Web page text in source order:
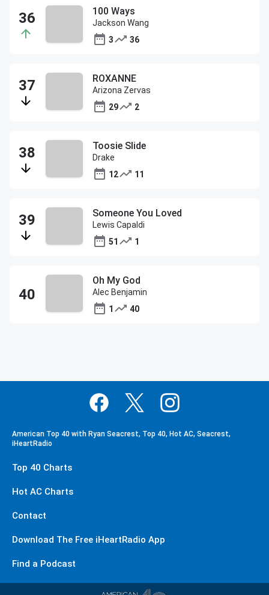
100 Ways
Jackson Wang
3
36
ROXANNE
Arizona Zervas
29
2
Toosie Slide
Drake
12
11
Someone You Loved
Lewis Capaldi
51
1
Oh My God
Alec Benjamin
1
40
American Top 40 with Ryan Seacrest, Top 40, Hot AC, Seacrest,
iHeartRadio
Top 40 Charts
Hot AC Charts
Contact
Download The Free iHeartRadio App
Find a Podcast